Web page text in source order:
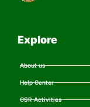
Explore
About us
Help Center
CSR Activities